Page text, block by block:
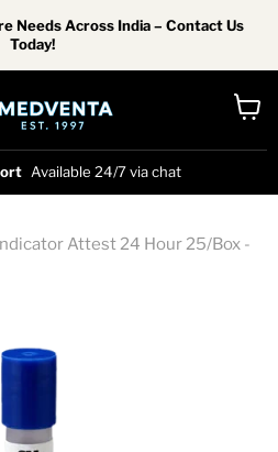
Needs Across India – Contact Us
Today!
Available 24/7 via chat
Attest 24 Hour 25/Box -